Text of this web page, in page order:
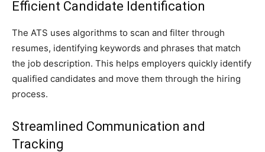
Efficient Candidate Identification
The ATS uses algorithms to scan and filter through
resumes, identifying keywords and phrases that match
the job description. This helps employers quickly identify
qualified candidates and move them through the hiring
process.
Streamlined Communication and
Tracking